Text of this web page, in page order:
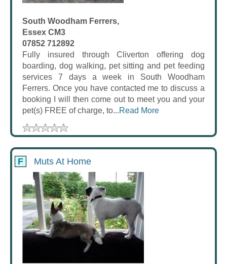
South Woodham Ferrers,
Essex CM3
07852 712892
Fully insured through Cliverton offering dog
boarding, dog walking, pet sitting and pet feeding
services 7 days a week in South Woodham
Ferrers. Once you have contacted me to discuss a
booking I will then come out to meet you and your
pet(s) FREE of charge, to...Read More
F Muts At Home